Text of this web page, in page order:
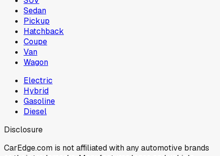
Sedan
Pickup
Hatchback
Coupe
Van
Wagon
Electric
Hybrid
Gasoline
Diesel
Disclosure
CarEdge.com is not affiliated with any automotive brands